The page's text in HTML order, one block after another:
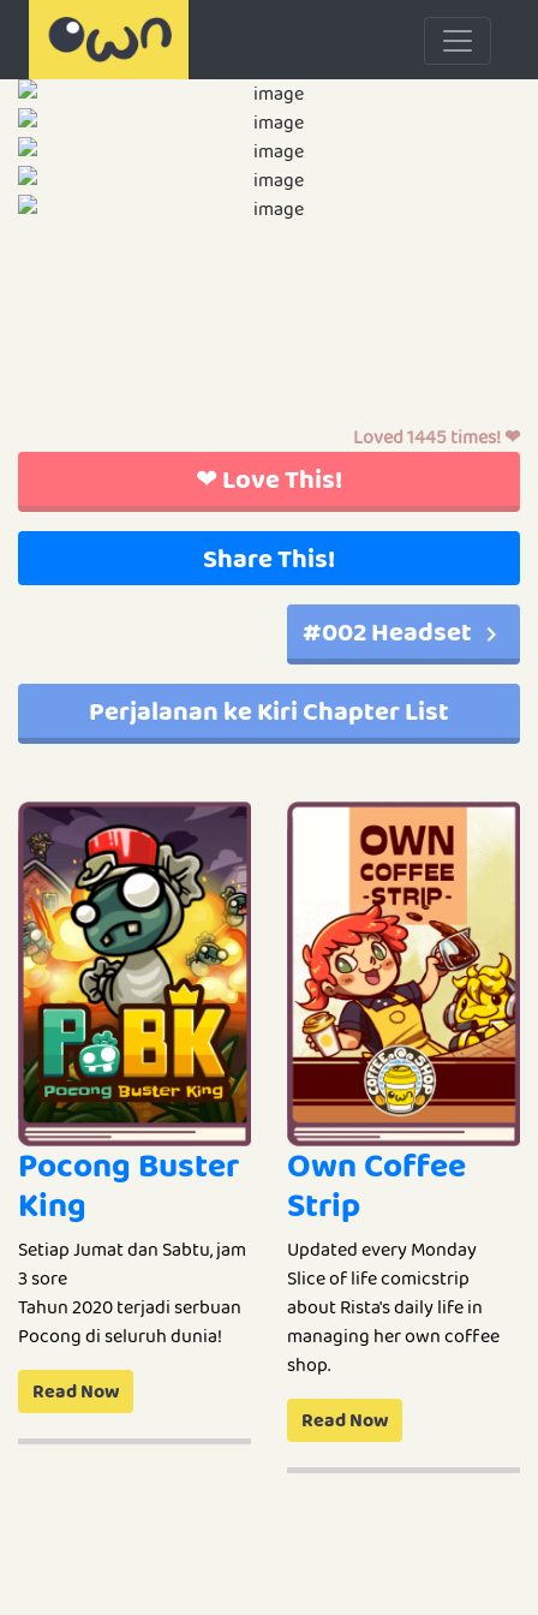
Loved 1445 times! ❤
❤ Love This!
Share This!
#002 Headset
Perjalanan ke Kiri Chapter List
Pocong Buster
King
Setiap Jumat dan Sabtu, jam
3 sore
Tahun 2020 terjadi serbuan
Pocong di seluruh dunia!
Read Now
Own Coffee
Strip
Updated every Monday
Slice of life comicstrip
about Rista's daily life in
managing her own coffee
shop.
Read Now